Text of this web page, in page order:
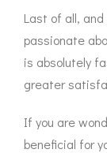
Last of all,
passionate
is absolutely
greater
If you are
beneficial for